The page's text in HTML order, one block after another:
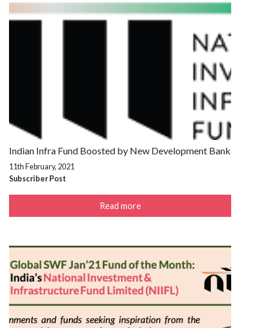
Indian Infra Fund Boosted by New Development Bank
11th February, 2021
Subscriber Post
Read more